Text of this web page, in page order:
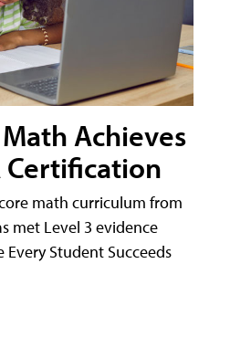
Achieves
Certification
math curriculum from
met Level 3 evidence
Student Succeeds